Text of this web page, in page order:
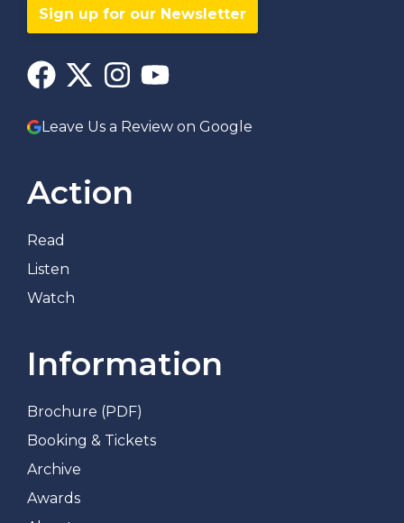
Sign up for our Newsletter
Leave Us a Review on Google
Action
Read
Listen
Watch
Information
Brochure (PDF)
Booking & Tickets
Archive
Awards